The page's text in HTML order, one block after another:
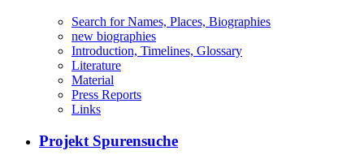
Search for Names, Places, Biographies
new biographies
Introduction, Timelines, Glossary
Literature
Material
Press Reports
Links
Projekt Spurensuche